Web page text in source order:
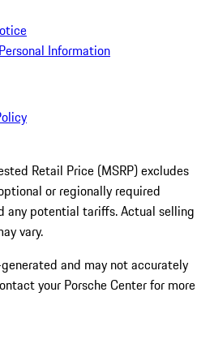
Information
Retail Price (MSRP) excludes
or regionally required
any potential tariffs. Actual selling
vary.
and may not accurately
your Porsche Center for more